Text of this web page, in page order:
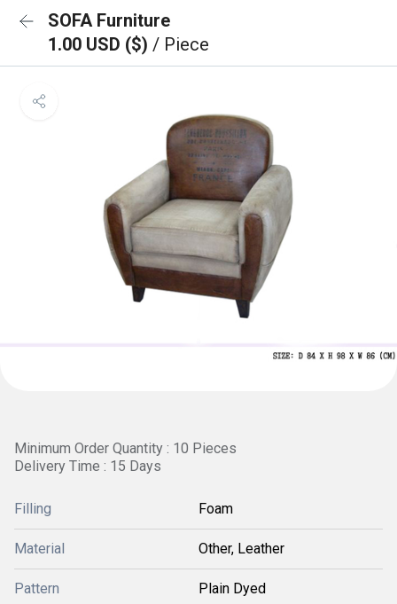
SOFA Furniture
1.00 USD ($) / Piece
Minimum Order Quantity : 10 Pieces
Delivery Time : 15 Days
Filling Foam
Material Other, Leather
Pattern Plain Dyed